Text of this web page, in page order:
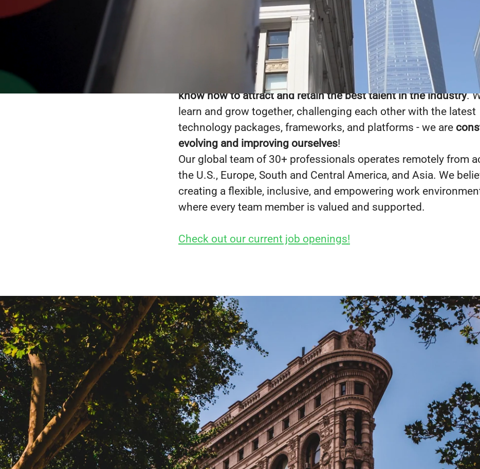
Boyle Software designs, develops, and delivers custom
solutions for a wide array of businesses and organizations:
500 companies, start-ups, non-profits, etc.As a team, we are
than the sum of our individual parts . We are successful
know how to attract and retain the best talent in the industry.
learn and grow together, challenging each other with the latest
technology packages, frameworks, and platforms - we are
evolving and improving ourselves!
Our global team of 30+ professionals operates remotely from
the U.S., Europe, South and Central America, and Asia. We
creating a flexible, inclusive, and empowering work
where every team member is valued and supported.
Check out our current job openings!